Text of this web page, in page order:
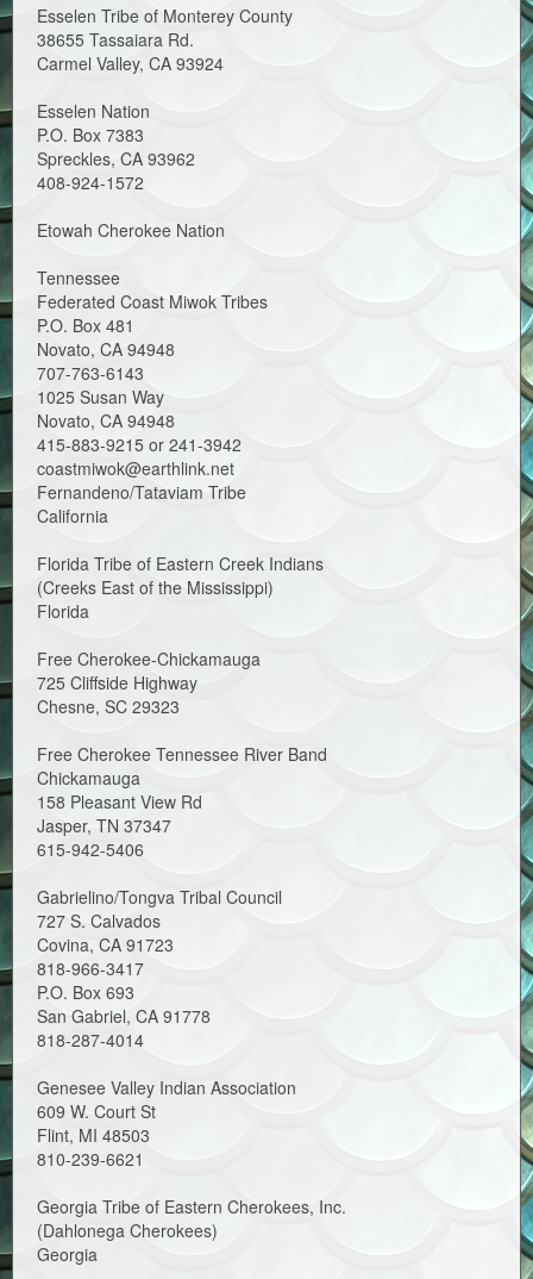
Esselen Tribe of Monterey County
38655 Tassaiara Rd.
Carmel Valley, CA 93924
Esselen Nation
P.O. Box 7383
Spreckles, CA 93962
408-924-1572
Etowah Cherokee Nation
Tennessee
Federated Coast Miwok Tribes
P.O. Box 481
Novato, CA 94948
707-763-6143
1025 Susan Way
Novato, CA 94948
415-883-9215 or 241-3942
coastmiwok@earthlink.net
Fernandeno/Tataviam Tribe
California
Florida Tribe of Eastern Creek Indians
(Creeks East of the Mississippi)
Florida
Free Cherokee-Chickamauga
725 Cliffside Highway
Chesne, SC 29323
Free Cherokee Tennessee River Band
Chickamauga
158 Pleasant View Rd
Jasper, TN 37347
615-942-5406
Gabrielino/Tongva Tribal Council
727 S. Calvados
Covina, CA 91723
818-966-3417
P.O. Box 693
San Gabriel, CA 91778
818-287-4014
Genesee Valley Indian Association
609 W. Court St
Flint, MI 48503
810-239-6621
Georgia Tribe of Eastern Cherokees, Inc.
(Dahlonega Cherokees)
Georgia